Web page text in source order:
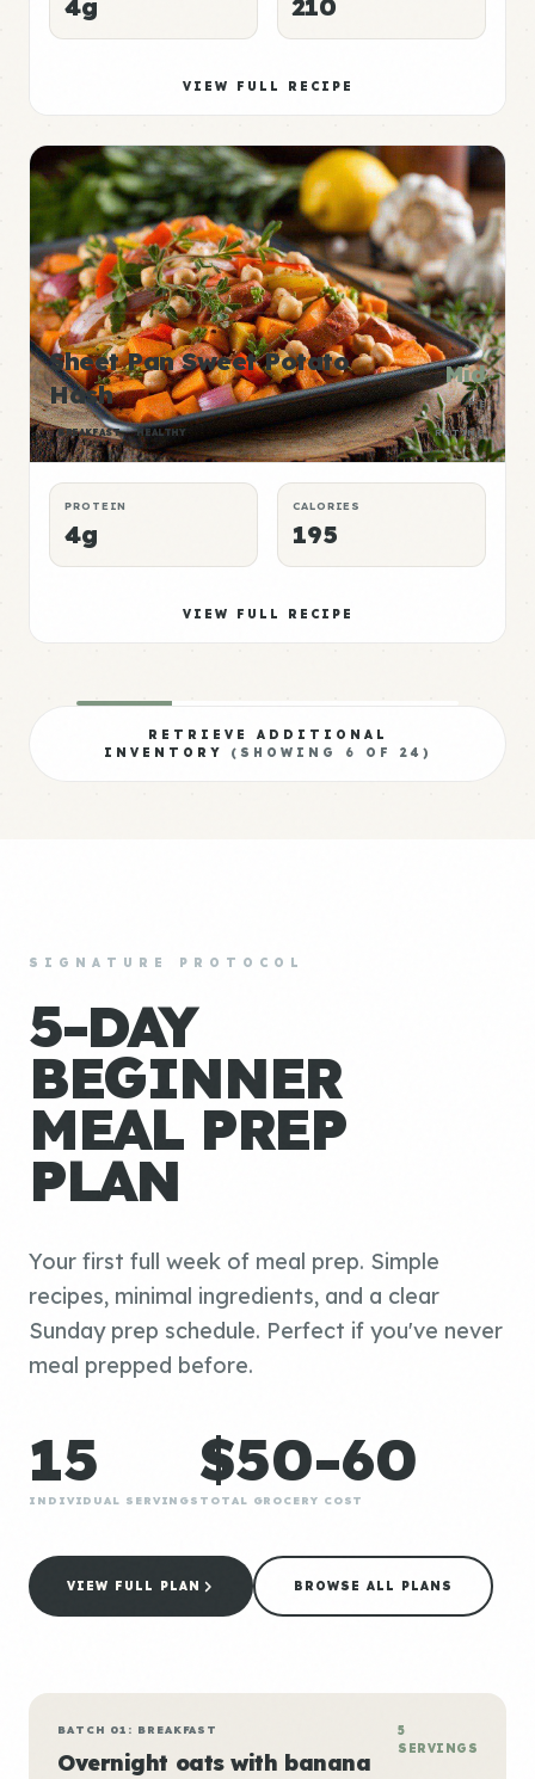
4g 210
VIEW FULL RECIPE
Sheet Pan Sweet Potato
Hash
BREAKFAST HEALTHY
Mid
P:E
RATING
PROTEIN
4g
CALORIES
195
VIEW FULL RECIPE
RETRIEVE ADDITIONAL
INVENTORY
(SHOWING 6 OF 24 )
SIGNATURE PROTOCOL
5-DAY
BEGINNER
MEAL PREP
PLAN
Your first full week of meal prep. Simple
recipes, minimal ingredients, and a clear
Sunday prep schedule. Perfect if you've never
meal prepped before.
15
INDIVIDUAL SERVINGS
$50-60
TOTAL GROCERY COST
VIEW FULL PLAN BROWSE ALL PLANS
BATCH 01: BREAKFAST
Overnight oats with banana
5
SERVINGS